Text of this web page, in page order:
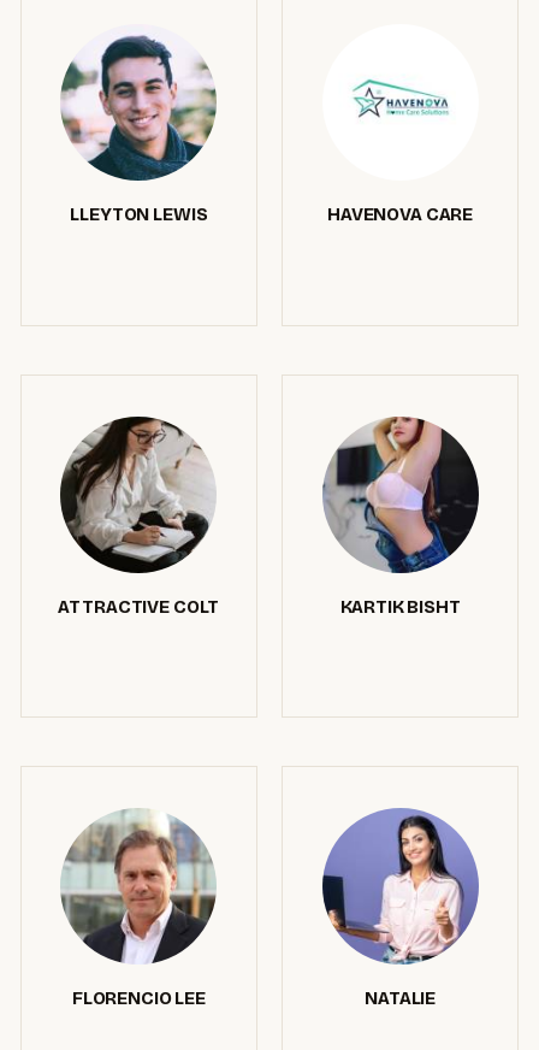
LLEYTON LEWIS HAVENOVA CARE
ATTRACTIVE COLT KARTIK BISHT
FLORENCIO LEE NATALIE